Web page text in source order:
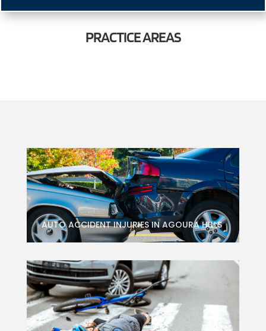
PRACTICEAREAS
AUTO ACCIDENT INJURIES IN AGOURA HILLS
AUTO ACCIDENT INJURIES IN AGOURA
HILLS
HILLS
Personal Injury Attorney Services for Bicycle Accident
Injuries